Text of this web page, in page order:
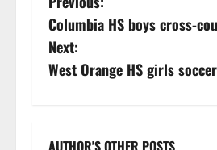
o
s
n
Columbia HS boys cross-
Next:
West Orange HS girls
AUTHOR'S OTHER POSTS